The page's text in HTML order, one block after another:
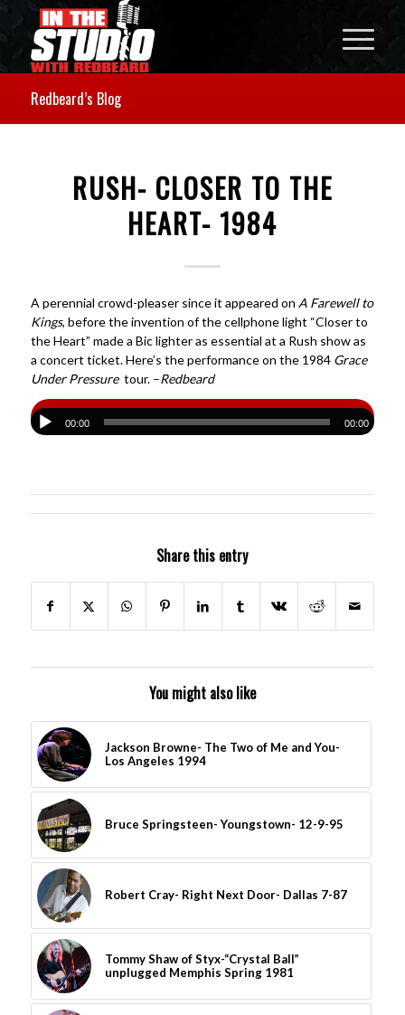
Redbeard’s Blog
RUSH- CLOSER TO THE
HEART- 1984
A perennial crowd-pleaser since it appeared on A Farewell to
Kings, before the invention of the cellphone light “Closer to
the Heart” made a Bic lighter as essential at a Rush show as
a concert ticket. Here’s the performance on the 1984 Grace
Under Pressure tour. –Redbeard
00:00 00:00
Share this entry
You might also like
Jackson Browne- The Two of Me and You-
Los Angeles 1994
Bruce Springsteen- Youngstown- 12-9-95
Robert Cray- Right Next Door- Dallas 7-87
Tommy Shaw of Styx-“Crystal Ball”
unplugged Memphis Spring 1981